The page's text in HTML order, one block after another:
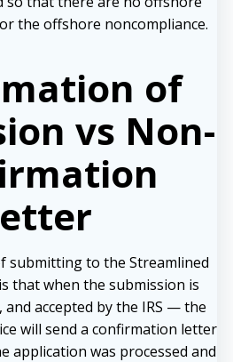
the offshore noncompliance.
of
vs Non-
submitting to the Streamlined
that when the submission is
and accepted by the IRS — the
will send a confirmation letter
application was processed and